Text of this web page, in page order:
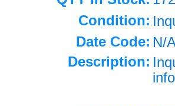
Condition:
Date Code: N/
Description: